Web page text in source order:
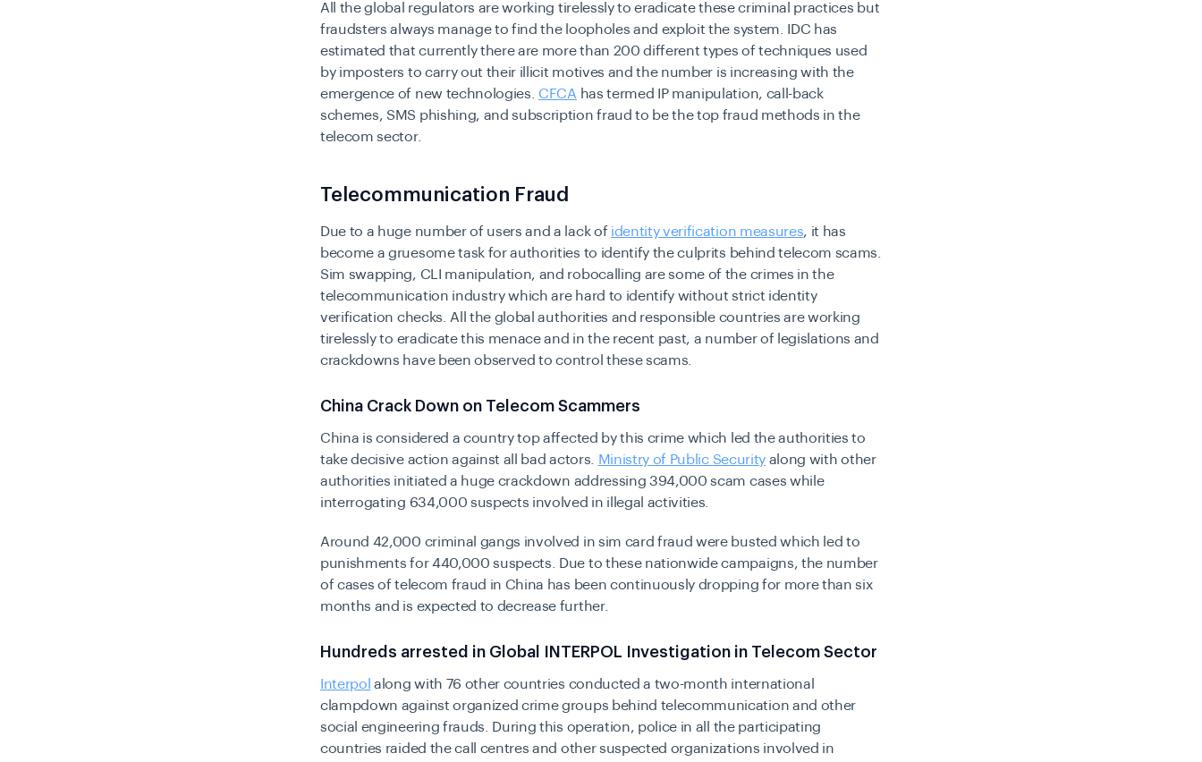
All the global regulators are working tirelessly to eradicate these criminal practices but
fraudsters always manage to find the loopholes and exploit the system. IDC has
estimated that currently there are more than 200 different types of techniques used
by imposters to carry out their illicit motives and the number is increasing with the
emergence of new technologies. CFCA has termed IP manipulation, call-back
schemes, SMS phishing, and subscription fraud to be the top fraud methods in the
telecom sector.
Telecommunication Fraud
Due to a huge number of users and a lack of identity verification measures, it has
become a gruesome task for authorities to identify the culprits behind telecom scams.
Sim swapping, CLI manipulation, and robocalling are some of the crimes in the
telecommunication industry which are hard to identify without strict identity
verification checks. All the global authorities and responsible countries are working
tirelessly to eradicate this menace and in the recent past, a number of legislations and
crackdowns have been observed to control these scams.
China Crack Down on Telecom Scammers
China is considered a country top affected by this crime which led the authorities to
take decisive action against all bad actors.
Ministry of Public Securityalong with other
authorities initiated a huge crackdown addressing 394,000 scam cases while
interrogating 634,000 suspects involved in illegal activities.
Around 42,000 criminal gangs involved in sim card fraud were busted which led to
punishments for 440,000 suspects. Due to these nationwide campaigns, the number
of cases of telecom fraud in China has been continuously dropping for more than six
months and is expected to decrease further.
Hundreds arrested in Global INTERPOL Investigation in Telecom Sector
Interpol along with 76 other countries conducted a two-month international
clampdown against organized crime groups behind telecommunication and other
social engineering frauds. During this operation, police in all the participating
countries raided the call centres and other suspected organizations involved in